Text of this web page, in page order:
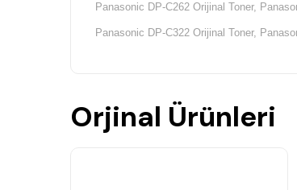
Panasonic DP-C262 Orijinal Toner,
Panasonic DP-C322 Orijinal Toner,
Orjinal Ürünleri